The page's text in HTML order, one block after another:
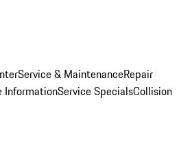
Service & MaintenanceRepair
InformationService SpecialsCollision